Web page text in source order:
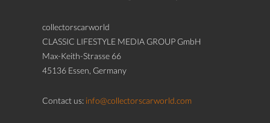
collectorscarworld
CLASSIC LIFESTYLE MEDIA GROUP GmbH
Max-Keith-Strasse 66
45136 Essen, Germany
Contact us: info@collectorscarworld.com